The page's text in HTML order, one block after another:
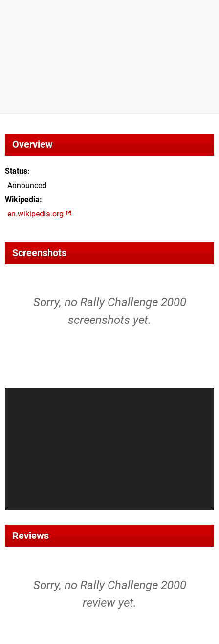
Overview
Status
Announced
Wikipedia
en.wikipedia.org
Screenshots
Sorry, no Rally Challenge 2000
screenshots yet.
Reviews
Sorry, no Rally Challenge 2000
review yet.